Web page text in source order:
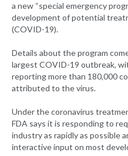
a new “special emergency
development of potential
(COVID-19).
Details about the program
largest COVID-19 outbreak,
reporting more than 180,000
attributed to the virus.
Under the coronavirus
FDA says it is responding to
industry as rapidly as possible
interactive input on most